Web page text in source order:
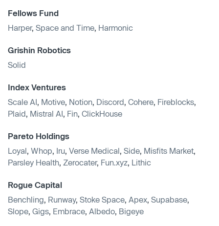
Fellows Fund
Harper, Space and Time Harmonic
Grishin Robotics
Solid
Index Ventures
Scale AI Motive Notion Discord Cohere Fireblocks
Plaid Mistral AI Fin ClickHouse
Pareto Holdings
Loyal Whop Iru Verse Medical Side Misfits Market
Parsley Health Zerocater, Fun.xyz Lithic
Rogue Capital
Benchling Runway, Stoke Space Apex Supabase
Slope Gigs Embrace Albedo Bigeye